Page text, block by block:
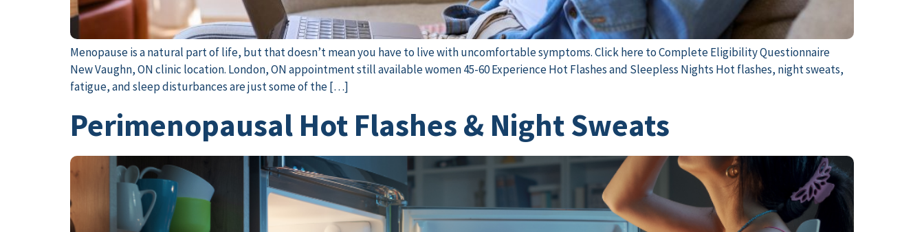
Menopause is a natural part of life, but that doesn’t mean you have to live with uncomfortable symptoms. Click here to Complete Eligibility Questionnaire
New Vaughn, ON clinic location. London, ON appointment still available women 45-60 Experience Hot Flashes and Sleepless Nights Hot flashes, night sweats,
fatigue, and sleep disturbances are just some of the […]
Perimenopausal Hot Flashes & Night Sweats